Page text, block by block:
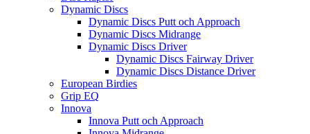
Dynamic Discs
Dynamic Discs Putt och Approach
Dynamic Discs Midrange
Dynamic Discs Driver
Dynamic Discs Fairway Driver
Dynamic Discs Distance Driver
European Birdies
Grip EQ
Innova
Innova Putt och Approach